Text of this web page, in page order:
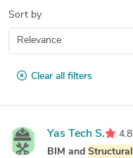
Sort by
Clear all filters
Yas Tech S. 4.8
BIM and Structural